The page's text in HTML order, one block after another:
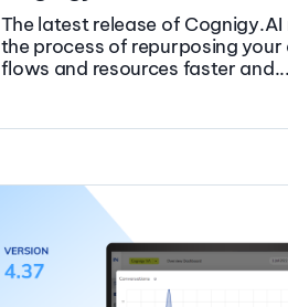
The latest release of Cognigy.AI
the process of repurposing your
flows and resources faster and...